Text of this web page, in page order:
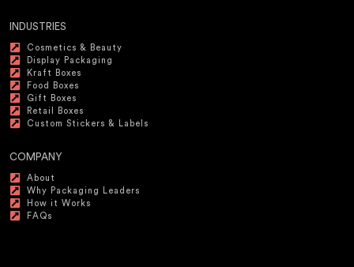
INDUSTRIES
Cosmetics & Beauty
Display Packaging
Kraft Boxes
Food Boxes
Gift Boxes
Retail Boxes
Custom Stickers & Labels
COMPANY
About
Why Packaging Leaders
How it Works
FAQs